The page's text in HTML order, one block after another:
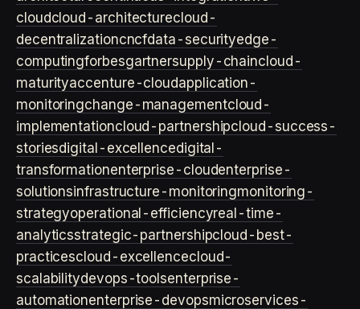
cloudcloud-architecturecloud-
decentralizationcncfdata-securityedge-
computingforbesgartnersupply-chaincloud-
maturityaccenture-cloudapplication-
monitoringchange-managementcloud-
implementationcloud-partnershipcloud-success-
storiesdigital-excellencedigital-
transformationenterprise-cloudenterprise-
solutionsinfrastructure-monitoringmonitoring-
strategyoperational-efficiencyreal-time-
analyticsstrategic-partnershipcloud-best-
practicescloud-excellencecloud-
scalabilitydevops-toolsenterprise-
automationenterprise-devopsmicroservices-